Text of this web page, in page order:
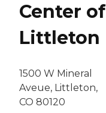
Center of
Littleton
1500 W Mineral
Aveue, Littleton,
CO 80120